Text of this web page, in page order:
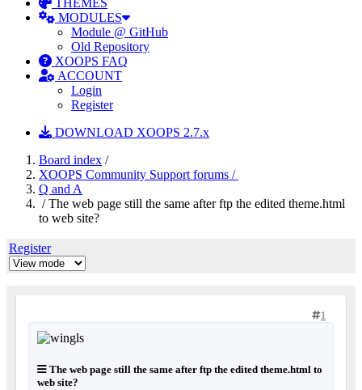
THEMES
MODULES
Module @ GitHub
Old Repository
XOOPS FAQ
ACCOUNT
Login
Register
DOWNLOAD XOOPS 2.7.x
Board index /
XOOPS Community Support forums /
Q and A
/ The web page still the same after ftp the edited theme.html
to web site?
Register
1
The web page still the same after ftp the edited theme.html to
web site?